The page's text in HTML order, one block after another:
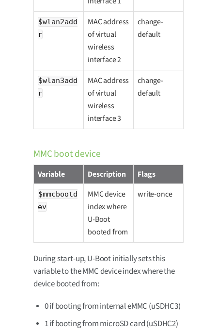
$wlan2add
r
MAC address
of virtual
wireless
interface 2
change-
default
$wlan3add
r
MAC address
of virtual
wireless
interface 3
change-
default
MMC boot device
Variable Description Flags
$mmcbootd
ev
MMC device
index where
U-Boot
booted from
write-once
During start-up, U-Boot initially sets this
variable to the MMC device index where the
device booted from:
0 if booting from internal eMMC (uSDHC3)
1 if booting from microSD card (uSDHC2)